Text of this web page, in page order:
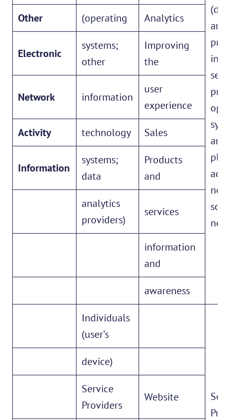
and
Other (operating Analytics
Electronic
systems;
other
Improving
the
Network information
user
experience
Activity technology Sales
Information
systems;
data
Products
and
analytics
providers)
services
information
and
awareness
Individuals
(user’s
device)
Service
Providers
Website